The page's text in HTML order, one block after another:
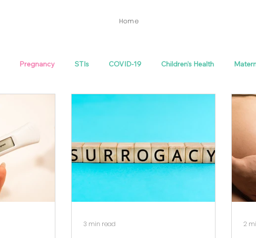
Home
Pregnancy STIs COVID-19 Children's Health
Fertility
3 min read 2